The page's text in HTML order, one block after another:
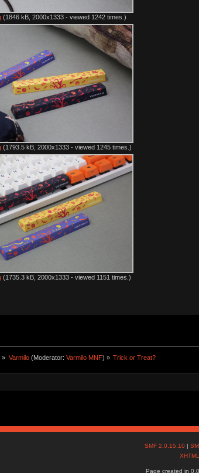
(1846 kB, 2000x1333 - viewed 1242 times.)
(1793.5 kB, 2000x1333 - viewed 1245 times.)
(1735.3 kB, 2000x1333 - viewed 1151 times.)
» Varmilo(Moderator: Varmilo MNF) » Trick or Treat?
SMF 2.0.15.10 |
XHTML
Page created in